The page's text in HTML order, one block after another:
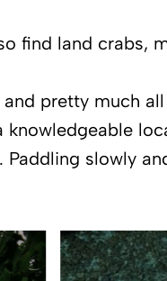
find land crabs,
pretty much
knowledgeable
Paddling slowly